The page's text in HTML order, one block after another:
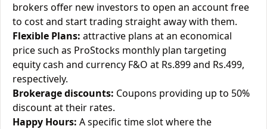
brokers offer new investors to open an account free
to cost and start trading straight away with them.
Flexible Plans: attractive plans at an economical
price such as ProStocks monthly plan targeting
equity cash and currency F&O at Rs.899 and Rs.499,
respectively.
Brokerage discounts: Coupons providing up to 50%
discount at their rates.
Happy Hours: A specific time slot where the